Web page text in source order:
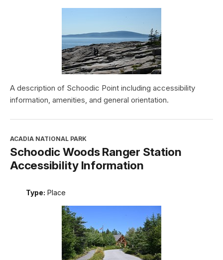
A description of Schoodic Point including accessibility
information, amenities, and general orientation.
ACADIA NATIONAL PARK
Schoodic Woods Ranger Station
Accessibility Information
Type: Place